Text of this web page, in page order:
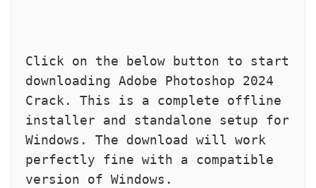
Click on the below button to start
downloading Adobe Photoshop 2024
Crack. This is a complete offline
installer and standalone setup for
Windows. The download will work
perfectly fine with a compatible
version of Windows.